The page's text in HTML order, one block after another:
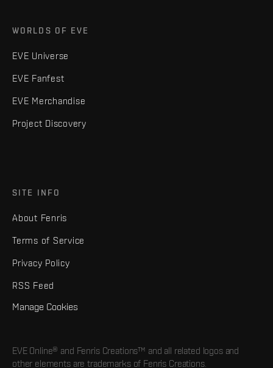
WORLDS OF EVE
EVE Universe
EVE Fanfest
EVE Merchandise
Project Discovery
SITE INFO
About Fenris
Terms of Service
Privacy Policy
RSS Feed
Manage Cookies
EVE Online® and Fenris Creations™ and all related logos and
other elements are trademarks of Fenris Creations.